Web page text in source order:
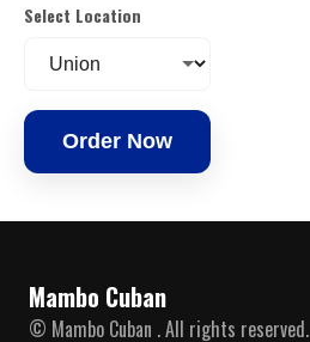
Select Location
Order Now
Mambo Cuban
© Mambo Cuban . All rights reserved.